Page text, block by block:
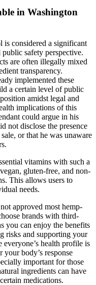
in Washington
considered a significant
safety perspective.
are often illegally mixed
transparency.
implemented these
a certain level of public
amidst legal and
implications of this
could argue in his
not disclose the presence
or that he was unaware
vitamins with such a
gluten-free, and non-
This allows users to
needs.
approved most hemp-
brands with third-
you can enjoy the benefits
risks and supporting your
everyone’s health profile is
body’s response
important for those
ingredients can have
medications.